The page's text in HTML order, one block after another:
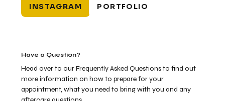
INSTAGRAM PORTFOLIO
Have a Question?
Head over to our Frequently Asked Questions to find out
more information on how to prepare for your
appointment, what you need to bring with you and any